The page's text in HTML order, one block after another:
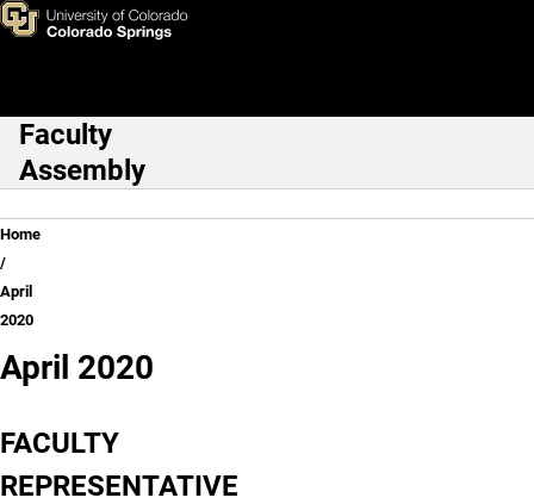
Skip to main content
April 2020
Main Navigation
Faculty
Assembly
Breadcrumb
Home
April
2020
April 2020
FACULTY
REPRESENTATIVE